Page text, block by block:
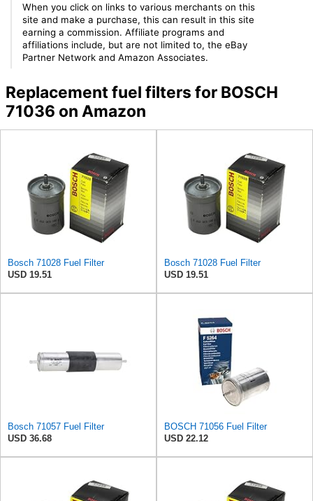
When you click on links to various merchants on this
site and make a purchase, this can result in this site
earning a commission. Affiliate programs and
affiliations include, but are not limited to, the eBay
Partner Network and Amazon Associates.
Replacement fuel filters for BOSCH
71036 on Amazon
Bosch 71028 Fuel Filter
USD 19.51
Bosch 71028 Fuel Filter
USD 19.51
Bosch 71057 Fuel Filter
USD 36.68
BOSCH 71056 Fuel Filter
USD 22.12